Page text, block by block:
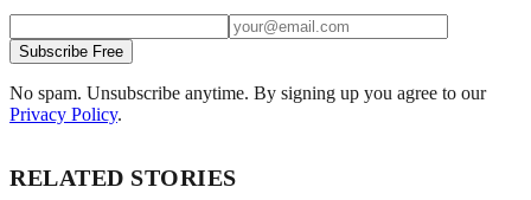
Subscribe Free
No spam. Unsubscribe anytime. By signing up you agree to our
Privacy Policy.
RELATED STORIES